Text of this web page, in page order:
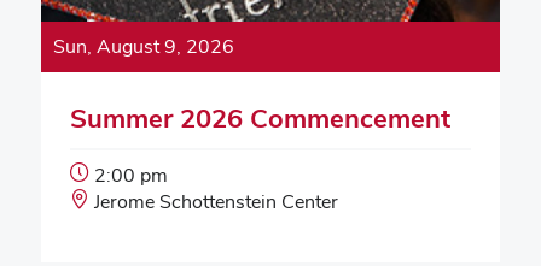
Sun, August 9, 2026
Summer 2026 Commencement
Event
Start
2:00 pm
Event
Jerome Schottenstein Center